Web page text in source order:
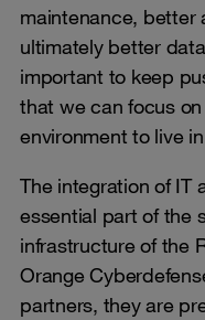
maintenance, better
ultimately better
important to keep
that we can focus
environment to live
The integration of IT
essential part of the
infrastructure of the
Orange
partners, they are